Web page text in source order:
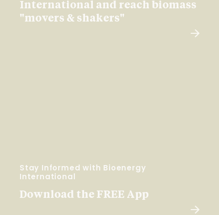
International and reach biomass
"movers & shakers"
Stay Informed with Bioenergy
International
Download the FREE App